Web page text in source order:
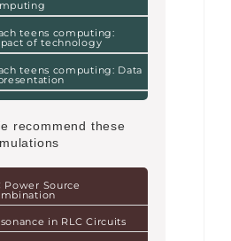
teens computing:
of technology
teens computing: Data
recommend these
Power Source
in RLC Circuits